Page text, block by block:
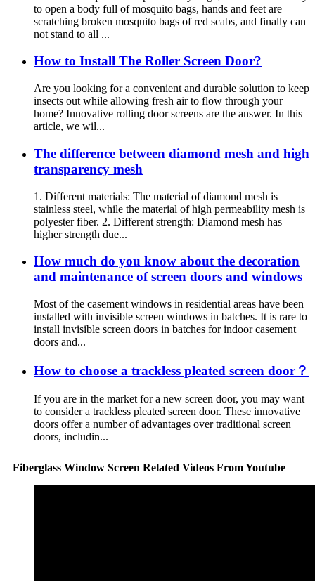
to open a body full of mosquito bags, hands and feet are
scratching broken mosquito bags of red scabs, and finally can
not stand to all ...
How to Install The Roller Screen Door?
Are you looking for a convenient and durable solution to keep
insects out while allowing fresh air to flow through your
home? Innovative rolling door screens are the answer. In this
article, we wil...
The difference between diamond mesh and high
transparency mesh
1. Different materials: The material of diamond mesh is
stainless steel, while the material of high permeability mesh is
polyester fiber. 2. Different strength: Diamond mesh has
higher strength due...
How much do you know about the decoration
and maintenance of screen doors and windows
Most of the casement windows in residential areas have been
installed with invisible screen windows in batches. It is rare to
install invisible screen doors in batches for indoor casement
doors and...
How to choose a trackless pleated screen door？
If you are in the market for a new screen door, you may want
to consider a trackless pleated screen door. These innovative
doors offer a number of advantages over traditional screen
doors, includin...
Fiberglass Window Screen Related Videos From Youtube